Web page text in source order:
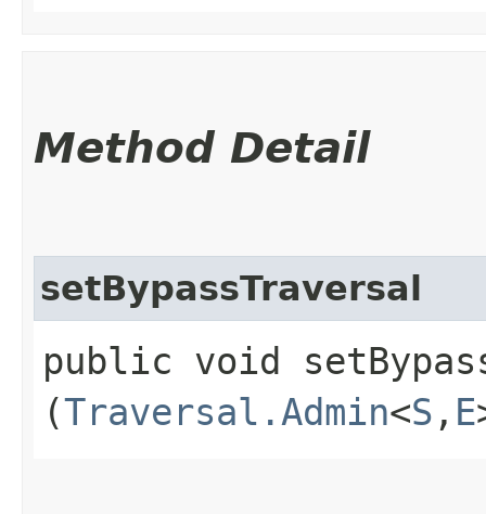
Method Detail
setBypassTraversal
public void
(Traversal.Admin<S ,​ E